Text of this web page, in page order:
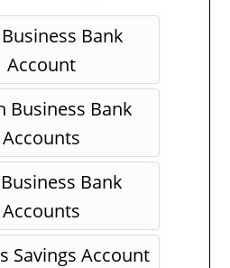
Bank
Account
Business Bank
Accounts
Bank
Accounts
Savings Account